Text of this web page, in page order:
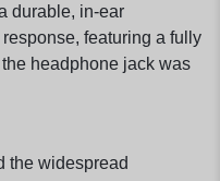
durable, in-ear
featuring a fully
headphone jack was
the widespread